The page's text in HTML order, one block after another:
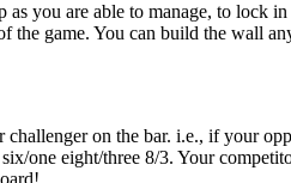
you are able to manage, to lock
the game. You can build the wall
on the bar. i.e., if your
one eight/three 8/3. Your